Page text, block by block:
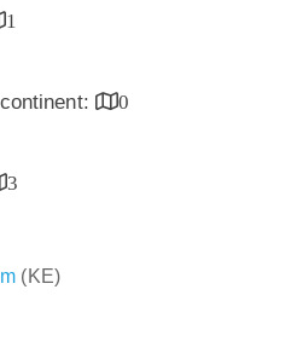
1
0
3
(KE)